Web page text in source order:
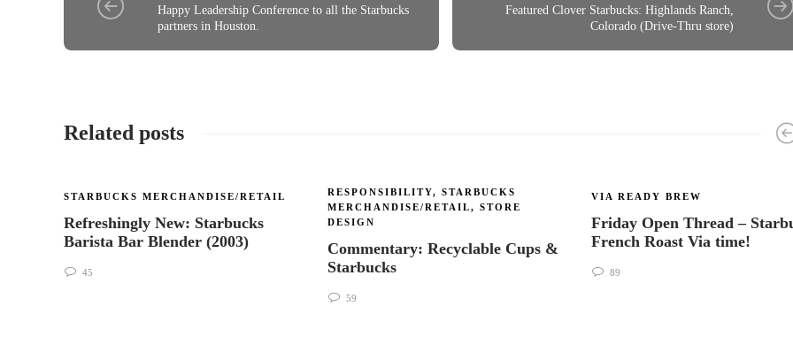
Happy Leadership Conference to all the Starbucks
partners in Houston.
Featured Clover Starbucks: Highlands Ranch,
Colorado (Drive-Thru store)
Related posts
STARBUCKS MERCHANDISE/RETAIL
Refreshingly New: Starbucks
Barista Bar Blender (2003)
45
RESPONSIBILITY, STARBUCKS
MERCHANDISE/RETAIL, STORE
DESIGN
Commentary: Recyclable Cups &
Starbucks
59
VIA READY BREW
Friday Open Thread –
French Roast Via time!
89